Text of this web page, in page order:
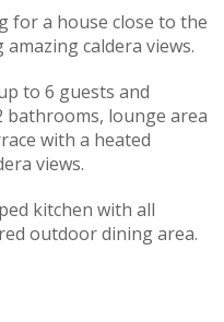
for a house close to the
caldera views.
to 6 guests and
bathrooms, lounge area
with a heated
views.
kitchen with all
outdoor dining area.